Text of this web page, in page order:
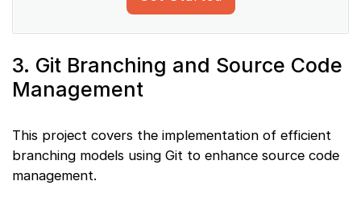
3. Git Branching and Source Code
Management
This project covers the implementation of efficient
branching models using Git to enhance source code
management.